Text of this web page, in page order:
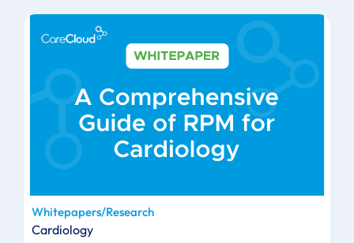
Whitepapers/Research
Cardiology